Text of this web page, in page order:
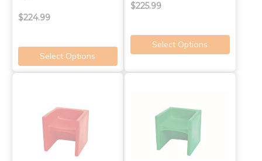
$224.99
Select Options
$225.99
Select Options